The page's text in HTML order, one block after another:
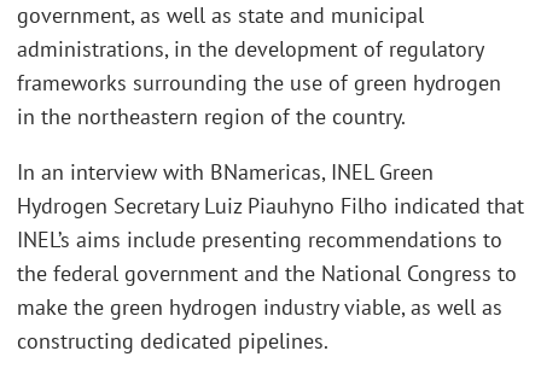
government, as well as state and municipal
administrations, in the development of regulatory
frameworks surrounding the use of green hydrogen
in the northeastern region of the country.
In an interview with BNamericas, INEL Green
Hydrogen Secretary Luiz Piauhyno Filho indicated that
INEL’s aims include presenting recommendations to
the federal government and the National Congress to
make the green hydrogen industry viable, as well as
constructing dedicated pipelines.